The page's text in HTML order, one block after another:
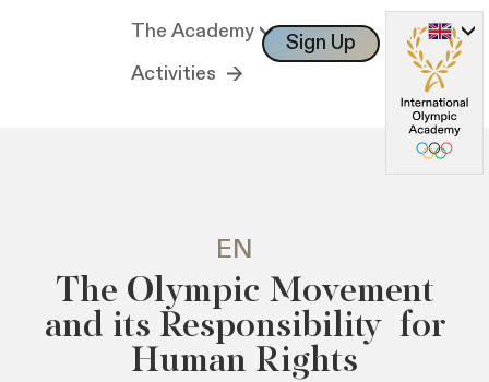
The Academy
Activities
Sign Up Log In
EN
The Olympic Movement
and its Responsibility for
Human Rights